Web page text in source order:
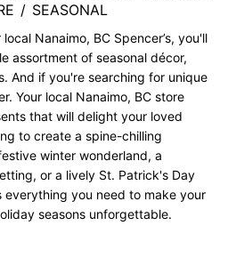
/ SEASONAL
Nanaimo, BC Spencer’s, you'll
assortment of seasonal décor,
And if you're searching for unique
Your local Nanaimo, BC store
that will delight your loved
to create a spine-chilling
winter wonderland, a
or a lively St. Patrick's Day
everything you need to make your
seasons unforgettable.